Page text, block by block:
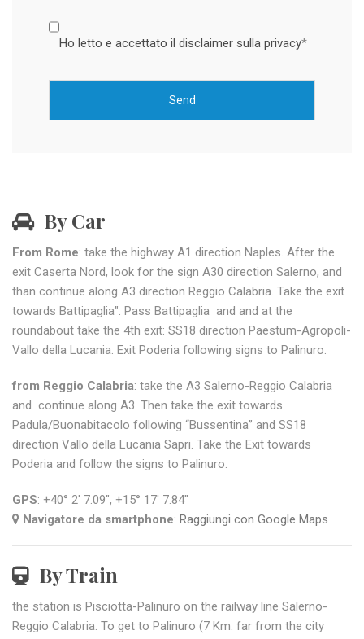
Ho letto e accettato il disclaimer sulla privacy*
By Car
From Rome: take the highway A1 direction Naples. After the
exit Caserta Nord, look for the sign A30 direction Salerno, and
than continue along A3 direction Reggio Calabria. Take the exit
towards Battipaglia". Pass Battipaglia and and at the
roundabout take the 4th exit: SS18 direction Paestum-Agropoli-
Vallo della Lucania. Exit Poderia following signs to Palinuro.
from Reggio Calabria: take the A3 Salerno-Reggio Calabria
and continue along A3. Then take the exit towards
Padula/Buonabitacolo following “Bussentina” and SS18
direction Vallo della Lucania Sapri. Take the Exit towards
Poderia and follow the signs to Palinuro.
GPS: +40° 2' 7.09", +15° 17' 7.84"
Navigatore da smartphone: Raggiungi con Google Maps
By Train
the station is Pisciotta-Palinuro on the railway line Salerno-
Reggio Calabria. To get to Palinuro (7 Km. far from the city